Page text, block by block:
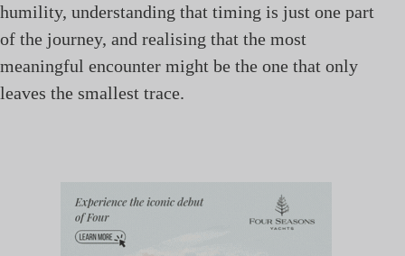
humility, understanding that timing is just one part
of the journey, and realising that the most
meaningful encounter might be the one that only
leaves the smallest trace.